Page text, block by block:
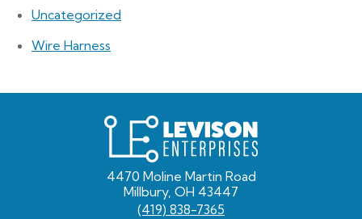
Uncategorized
Wire Harness
Levison
Enterprises
4470 Moline Martin Road
Millbury, OH 43447
(419) 838-7365